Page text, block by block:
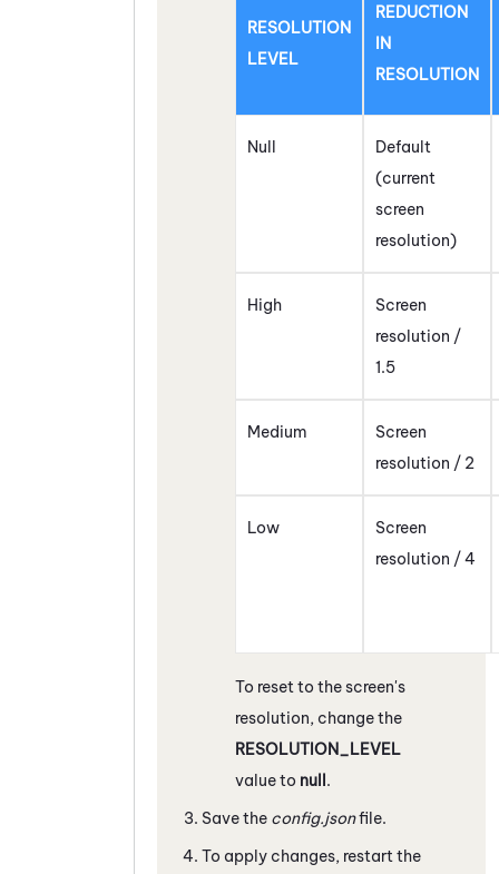
RESOLUTION
LEVEL
REDUCTION
IN
RESOLUTION
Null
Default
(current
screen
resolution)
High
Screen
resolution /
1.5
Medium
Screen
resolution / 2
Low
Screen
resolution / 4
To reset to the screen's
resolution, change the
RESOLUTION_LEVEL
value to null.
Save the config.jsonfile.
To apply changes, restart the